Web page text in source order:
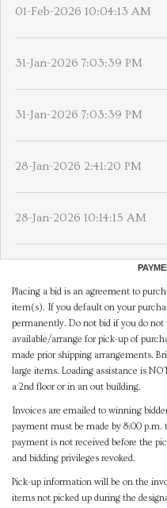
01-Feb-2026 10:04:13 AM
31-Jan-2026 7:03:39 PM
31-Jan-2026 7:03:39 PM
28-Jan-2026 2:41:20 PM
28-Jan-2026 10:14:15 AM
Placing a bid is an agreement to
item(s). If you default on your
permanently. Do not bid if you do not
available/arrange for pick-up of
made prior shipping arrangements.
large items. Loading assistance is
a 2nd floor or in an out building.
Invoices are emailed to winning
payment must be made by 8:00
payment is not received before the
and bidding privileges revoked.
Pick-up information will be on the
items not picked up during the